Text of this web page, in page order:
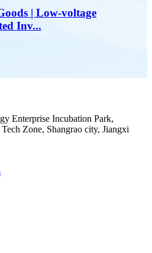
| Low-voltage
Inv...
Enterprise Incubation Park,
Zone, Shangrao city, Jiangxi